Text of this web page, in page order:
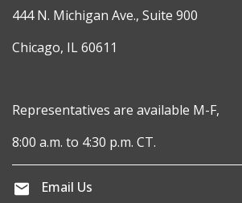
444 N. Michigan Ave., Suite 900
Chicago, IL 60611
Representatives are available M-F,
8:00 a.m. to 4:30 p.m. CT.
Email Us